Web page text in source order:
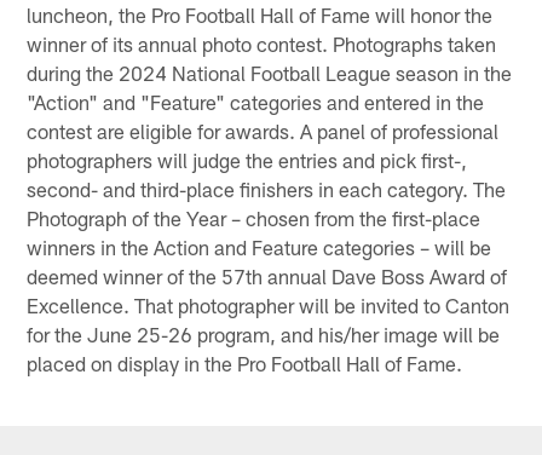
luncheon, the Pro Football Hall of Fame will honor the
winner of its annual photo contest. Photographs taken
during the 2024 National Football League season in the
"Action" and "Feature" categories and entered in the
contest are eligible for awards. A panel of professional
photographers will judge the entries and pick first-,
second- and third-place finishers in each category. The
Photograph of the Year – chosen from the first-place
winners in the Action and Feature categories – will be
deemed winner of the 57th annual Dave Boss Award of
Excellence. That photographer will be invited to Canton
for the June 25-26 program, and his/her image will be
placed on display in the Pro Football Hall of Fame.